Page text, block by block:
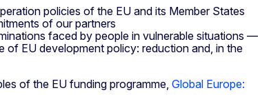
policies of the EU and its Member States
of our partners
faced by people in vulnerable situations —
of EU development policy: reduction and, in the
of the EU funding programme, Global Europe: